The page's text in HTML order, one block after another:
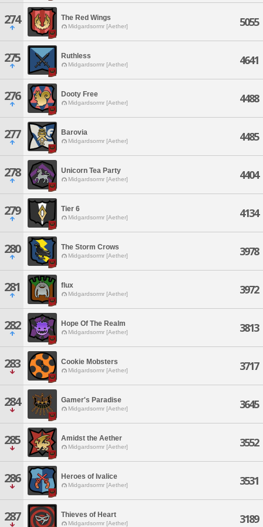
274 The Red Wings
Midgardsormr [Aether] 5055
275 Ruthless
Midgardsormr [Aether] 4641
276 Dooty Free
Midgardsormr [Aether] 4488
277 Barovia
Midgardsormr [Aether] 4485
278 Unicorn Tea Party
Midgardsormr [Aether] 4404
279 Tier 6
Midgardsormr [Aether] 4134
280 The Storm Crows
Midgardsormr [Aether] 3978
281 flux
Midgardsormr [Aether] 3972
282 Hope Of The Realm
Midgardsormr [Aether] 3813
283 Cookie Mobsters
Midgardsormr [Aether] 3717
284 Gamer's Paradise
Midgardsormr [Aether] 3645
285 Amidst the Aether
Midgardsormr [Aether] 3552
286 Heroes of Ivalice
Midgardsormr [Aether] 3531
287 Thieves of Heart
Midgardsormr [Aether] 3189